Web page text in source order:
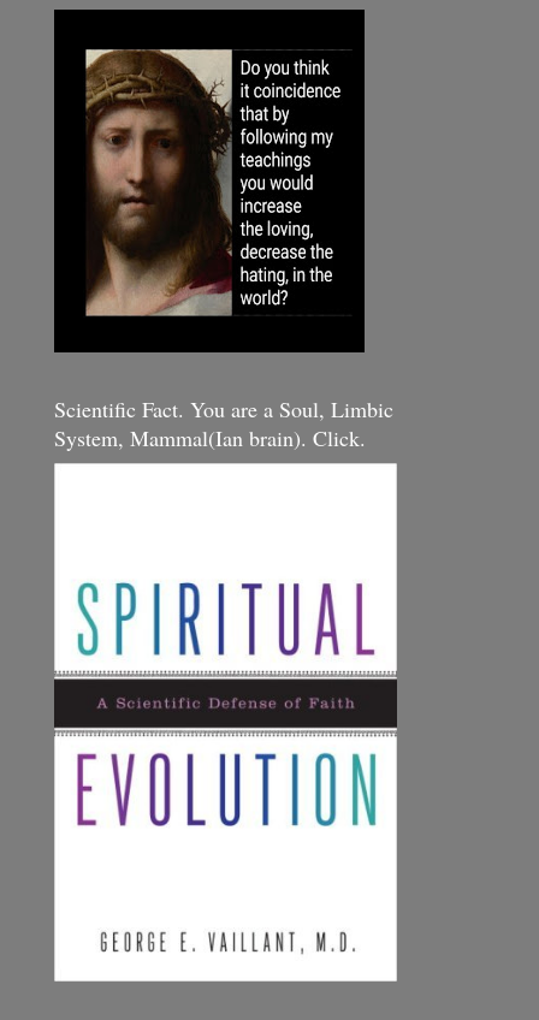
Scientific Fact. You are a Soul, Limbic
System, Mammal(Ian brain). Click.